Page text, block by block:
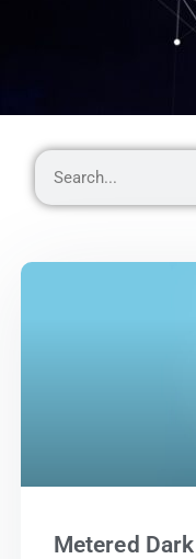
Metered